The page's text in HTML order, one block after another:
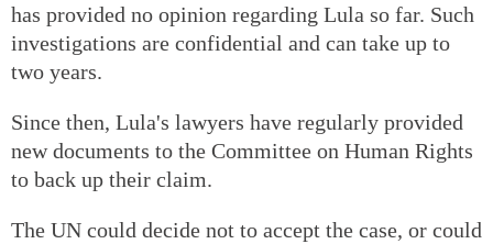
has provided no opinion regarding Lula so far. Such
investigations are confidential and can take up to
two years.
Since then, Lula's lawyers have regularly provided
new documents to the Committee on Human Rights
to back up their claim.
The UN could decide not to accept the case, or could